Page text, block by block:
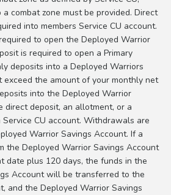
combat zone must be provided. Direct
into members Service CU account.
to open the Deployed Warrior
is required to open a Primary
deposits into a Deployed Warriors
exceed the amount of your monthly net
into the Deployed Warrior
direct deposit, an allotment, or a
CU account. Withdrawals are
Warrior Savings Account. If a
the Deployed Warrior Savings Account
date plus 120 days, the funds in the
Account will be transferred to the
and the Deployed Warrior Savings